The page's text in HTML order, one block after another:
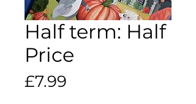
Half term: Half
Price
£7.99